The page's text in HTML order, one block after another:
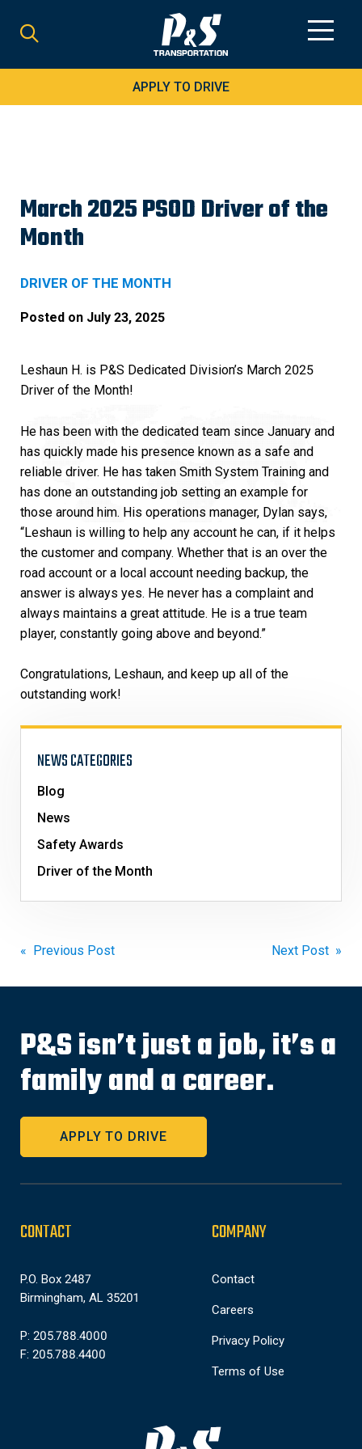
for:
APPLY TO DRIVE
March 2025 PSOD Driver of the
Month
DRIVER OF THE MONTH
Posted on July 23, 2025
Leshaun H. is P&S Dedicated Division’s March 2025
Driver of the Month!
He has been with the dedicated team since January and
has quickly made his presence known as a safe and
reliable driver. He has taken Smith System Training and
has done an outstanding job setting an example for
those around him. His operations manager, Dylan says,
“Leshaun is willing to help any account he can, if it helps
the customer and company. Whether that is an over the
road account or a local account needing backup, the
answer is always yes. He never has a complaint and
always maintains a great attitude. He is a true team
player, constantly going above and beyond.”
Congratulations, Leshaun, and keep up all of the
outstanding work!
NEWS CATEGORIES
Blog
News
Safety Awards
Driver of the Month
Post
navigation
« Previous Post Next Post »
P&S isn’t just a job, it’s a
family and a career.
APPLY TO DRIVE
CONTACT
P.O. Box 2487
Birmingham, AL 35201
P: 205.788.4000
F: 205.788.4400
COMPANY
Contact
Careers
Privacy Policy
Terms of Use